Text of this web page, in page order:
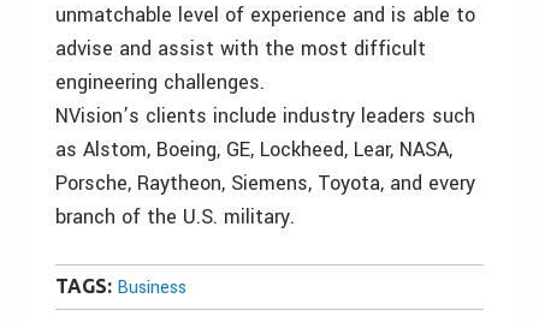
unmatchable level of experience and is able to
advise and assist with the most difficult
engineering challenges.
NVision’s clients include industry leaders such
as Alstom, Boeing, GE, Lockheed, Lear, NASA,
Porsche, Raytheon, Siemens, Toyota, and every
branch of the U.S. military.
TAGS: Business